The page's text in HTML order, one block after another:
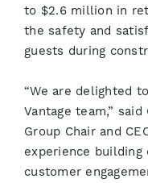
to $2.6 million in
the safety and
guests during
“We are delighted
Vantage team,”
Group Chair and
experience building
customer